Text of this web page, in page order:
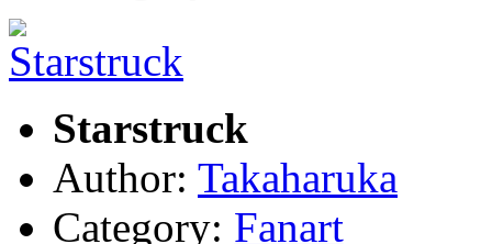
Starstruck
Author: Takaharuka
Category: Fanart